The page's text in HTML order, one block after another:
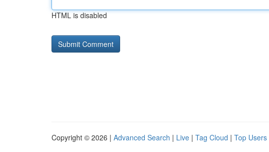
HTML is disabled
Copyright © 2026 | Advanced Search | Live | Tag Cloud | Top Users